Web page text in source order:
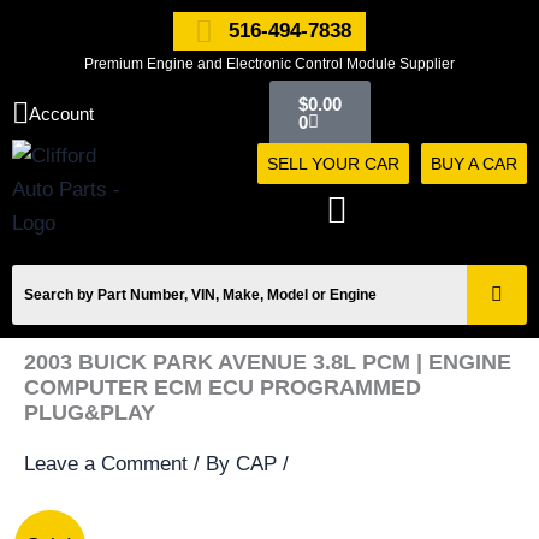
516-494-7838
Premium Engine and Electronic Control Module Supplier
Account $0.00
0
SELL YOUR CAR BUY A CAR
2003 BUICK PARK AVENUE 3.8L PCM | ENGINE
COMPUTER ECM ECU PROGRAMMED
PLUG&PLAY
Leave a Comment / By CAP /